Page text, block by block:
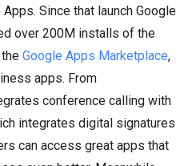
Since that launch Google
over 200M installs of the
Google Apps Marketplace,
apps. From
conference calling with
integrates digital signatures
can access great apps that